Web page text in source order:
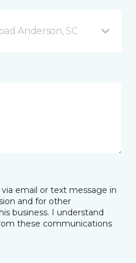
Anderson, SC
email or text message in
and for other
business. I understand
these communications